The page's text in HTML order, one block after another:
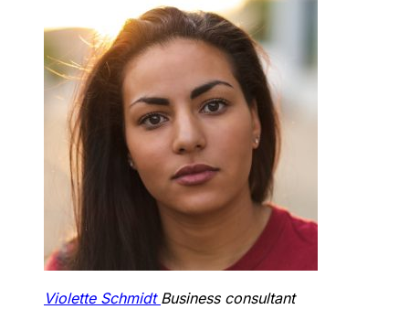
Violette Schmidt Business consultant